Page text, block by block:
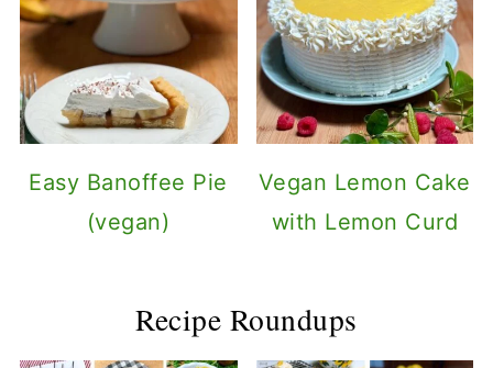
Easy Banoffee Pie
(vegan)
Vegan Lemon Cake
with Lemon Curd
Recipe Roundups